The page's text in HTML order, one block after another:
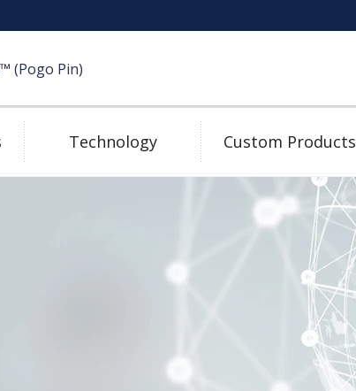
(Pogo Pin)
e-catalog
Technology
Plating Technologies
High Speed Transmission
Custom Products